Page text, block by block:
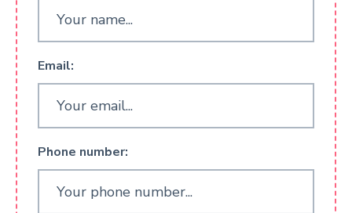
Email:
Phone number: